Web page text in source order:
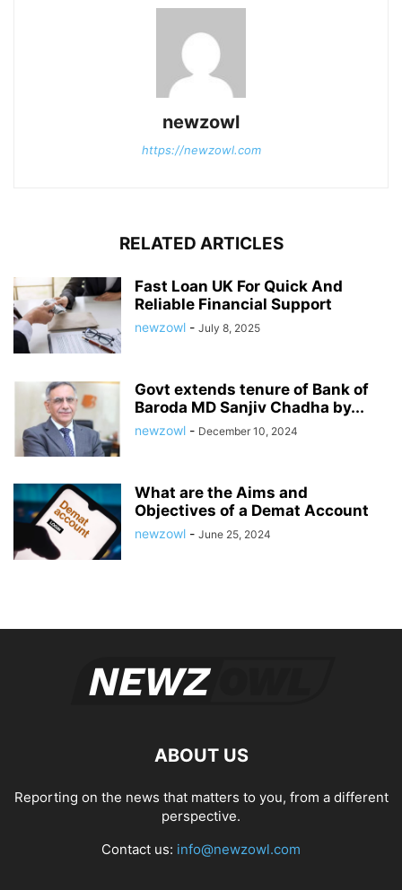
newzowl
https://newzowl.com
RELATED ARTICLES
Fast Loan UK For Quick And
Reliable Financial Support
newzowl - July 8, 2025
Govt extends tenure of Bank of
Baroda MD Sanjiv Chadha by...
newzowl - December 10, 2024
What are the Aims and
Objectives of a Demat Account
newzowl - June 25, 2024
ABOUT US
Reporting on the news that matters to you, from a different
perspective.
Contact us: info@newzowl.com